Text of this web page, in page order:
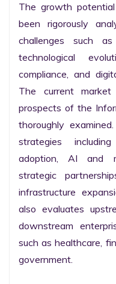
The growth
been rigorously
challenges such
technological
compliance, and
The current
prospects of the
thoroughly
strategies
adoption, AI and
strategic
infrastructure
also evaluates
downstream
such as healthcare,
government.